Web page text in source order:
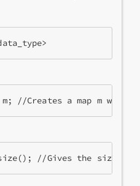
m; //Creates a map m
//Gives the size of